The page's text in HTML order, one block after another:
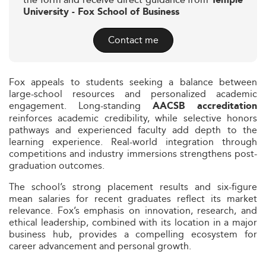
University - Fox School of Business
Contact me
Fox appeals to students seeking a balance between
large-school resources and personalized academic
engagement. Long-standing AACSB accreditation
reinforces academic credibility, while selective honors
pathways and experienced faculty add depth to the
learning experience. Real-world integration through
competitions and industry immersions strengthens post-
graduation outcomes.
The school’s strong placement results and six-figure
mean salaries for recent graduates reflect its market
relevance. Fox’s emphasis on innovation, research, and
ethical leadership, combined with its location in a major
business hub, provides a compelling ecosystem for
career advancement and personal growth.